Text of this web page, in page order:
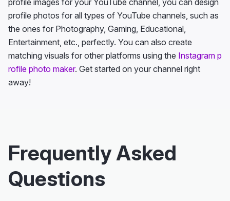
profile images for your YouTube channel, you can design
profile photos for all types of YouTube channels, such as
the ones for Photography, Gaming, Educational,
Entertainment, etc., perfectly. You can also create
matching visuals for other platforms using the Instagram p
rofile photo maker. Get started on your channel right
away!
Frequently Asked
Questions